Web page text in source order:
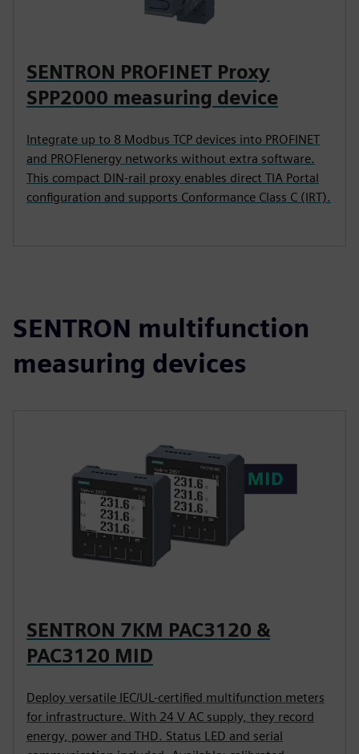
SENTRON PROFINET Proxy
SPP2000 measuring device
Integrate up to 8 Modbus TCP devices into PROFINET
and PROFIenergy networks without extra software.
This compact DIN-rail proxy enables direct TIA Portal
configuration and supports Conformance Class C (IRT).
SENTRON multifunction
measuring devices
SENTRON 7KM PAC3120 &
PAC3120 MID
Deploy versatile IEC/UL-certified multifunction meters
for infrastructure. With 24 V AC supply, they record
energy, power and THD. Status LED and serial